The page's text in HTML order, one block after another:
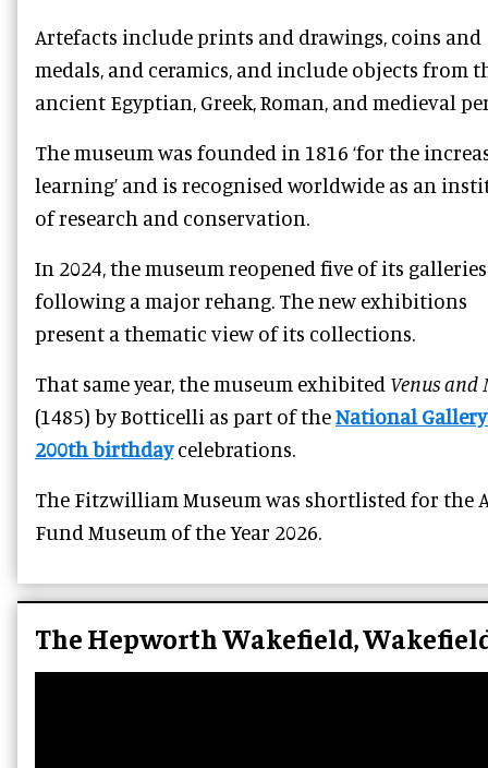
Artefacts include prints and drawings, coins and
medals, and ceramics, and include objects from
ancient Egyptian, Greek, Roman, and medieval
The museum was founded in 1816 ‘for the
learning’ and is recognised worldwide as an
of research and conservation.
In 2024, the museum reopened five of its galleries
following a major rehang. The new exhibitions
present a thematic view of its collections.
That same year, the museum exhibited Venus and
(1485) by Botticelli as part of theNational
200th birthdaycelebrations.
The Fitzwilliam Museum was shortlisted for the
Fund Museum of the Year 2026.
The Hepworth Wakefield,